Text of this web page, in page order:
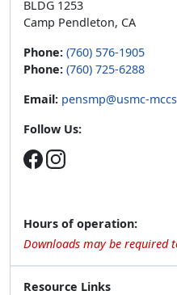
BLDG 1253
Camp Pendleton, CA
Phone: (760) 576-1905
Phone: (760) 725-6288
Email: pensmp@usmc-
Follow Us:
Hours of operation:
Downloads may be required
Resource Links